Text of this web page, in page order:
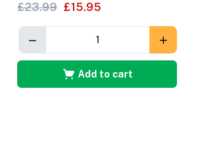
£23.99 £15.95
Add to cart